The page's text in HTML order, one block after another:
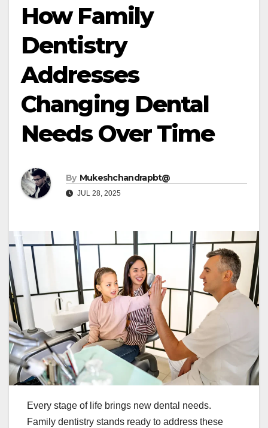
How Family
Dentistry
Addresses
Changing Dental
Needs Over Time
By Mukeshchandrapbt@
JUL 28, 2025
Every stage of life brings new dental needs.
Family dentistry stands ready to address these